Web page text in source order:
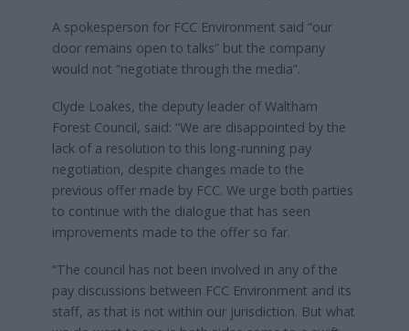
A spokesperson for FCC Environment said “our
door remains open to talks” but the company
would not “negotiate through the media”.
Clyde Loakes, the deputy leader of Waltham
Forest Council, said: “We are disappointed by the
lack of a resolution to this long-running pay
negotiation, despite changes made to the
previous offer made by FCC. We urge both parties
to continue with the dialogue that has seen
improvements made to the offer so far.
“The council has not been involved in any of the
pay discussions between FCC Environment and its
staff, as that is not within our jurisdiction. But what